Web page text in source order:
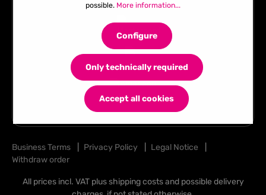
Business Terms Privacy Policy Legal Notice
Withdraw order
All prices incl. VAT plusshipping costsand possible delivery
possible. More information...
Only technically required
Configure
Accept all cookies